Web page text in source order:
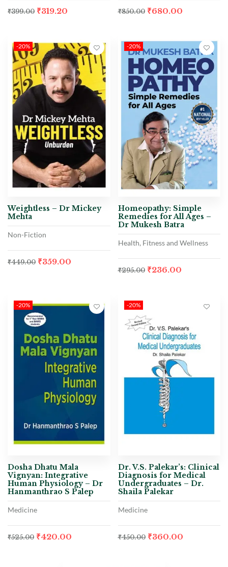
₹399.00 ₹319.20 ₹850.00 ₹680.00
-20%
Weightless – Dr Mickey
Mehta
Non-Fiction
₹449.00 ₹359.00
-20%
Homeopathy: Simple
Remedies for All Ages –
Dr Mukesh Batra
Health, Fitness and Wellness
₹295.00 ₹236.00
-20%
Dosha Dhatu Mala
Vignyan: Integrative
Human Physiology – Dr
Hanmanthrao S Palep
Medicine
₹525.00 ₹420.00
-20%
Dr. V.S. Palekar’s: Clinical
Diagnosis for Medical
Undergraduates – Dr.
Shaila Palekar
Medicine
₹450.00 ₹360.00